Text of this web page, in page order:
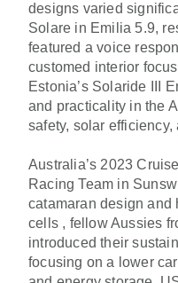
designs varied
Solare in Emilia 5.9,
featured a voice
customed interior
Estonia’s Solaride III
and practicality in the
safety, solar
Australia’s 2023
Racing Team in
catamaran design
cells , fellow Aussies
introduced their
focusing on a lower